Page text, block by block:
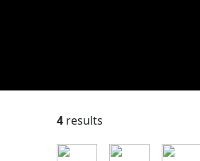
4 results